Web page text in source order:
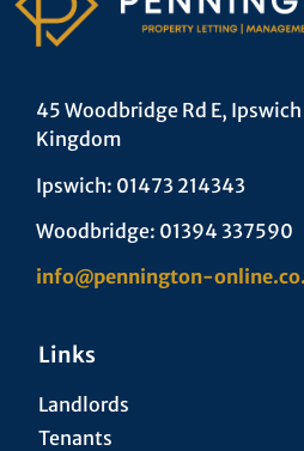
45 Woodbridge Rd E,
Kingdom
Ipswich: 01473 214343
Woodbridge: 01394 337590
info@pennington-
Links
Landlords
Tenants